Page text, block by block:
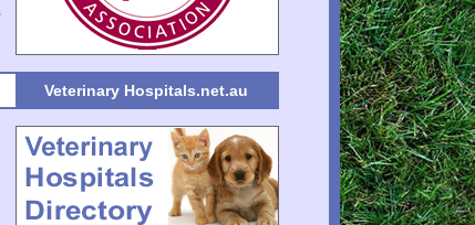
Veterinary Hospitals.net.au